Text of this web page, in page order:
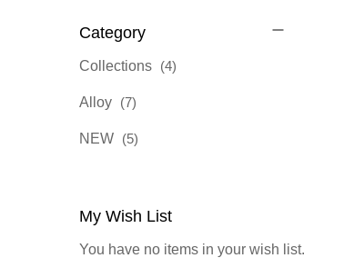
Category
Collections 4items
Alloy 7items
NEW 5items
My Wish List
You have no items in your wish list.